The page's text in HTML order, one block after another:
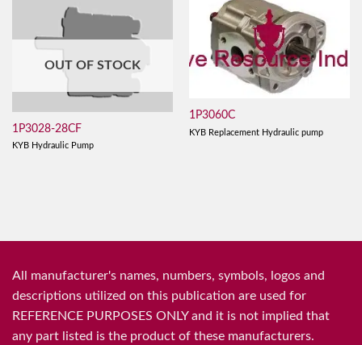
OUT OF STOCK
1P3028-28CF
KYB Hydraulic Pump
1P3060C
KYB Replacement Hydraulic pump
All manufacturer's names, numbers, symbols, logos and
descriptions utilized on this publication are used for
REFERENCE PURPOSES ONLY and it is not implied that
any part listed is the product of these manufacturers.